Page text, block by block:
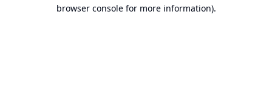
browser console for more information).